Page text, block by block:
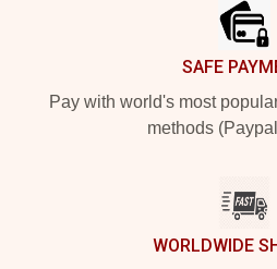
SAFE
Pay with world's most
methods
WORLDWIDE